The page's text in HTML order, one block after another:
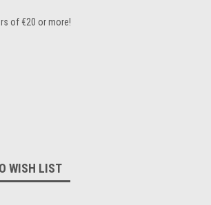
of €20 or more!
WISH LIST